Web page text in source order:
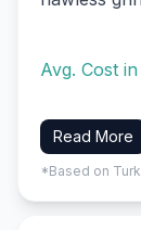
Avg. Cost
Read More
*Based on